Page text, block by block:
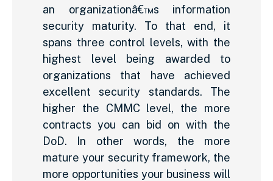
an organizationâ€™s information
security maturity. To that end, it
spans three control levels, with the
highest level being awarded to
organizations that have achieved
excellent security standards. The
higher the CMMC level, the more
contracts you can bid on with the
DoD. In other words, the more
mature your security framework, the
more opportunities your business will